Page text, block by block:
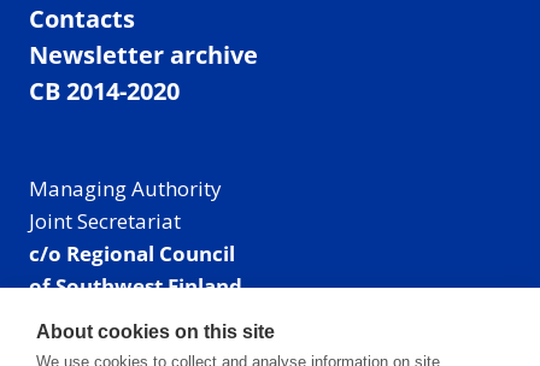
Contacts
Newsletter archive
CB 2014-2020
Managing Authority
Joint Secretariat
c/o Regional Council
of Southwest Finland
Visiting address: Linnankatu 52 B, Turku, Finland
Mailing address:
About cookies on this site
We use cookies to collect and analyse information on site